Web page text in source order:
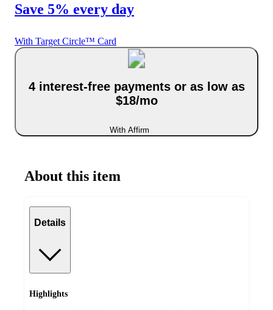
Save 5% every day
With Target Circle™ Card
4 interest-free payments or as low as
$18/mo
With Affirm
About this item
Details
Highlights